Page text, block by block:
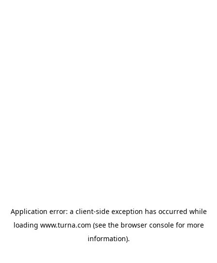
Application error: a client-side exception has occurred while
loading www.turna.com (see the browser consolefor more
information).